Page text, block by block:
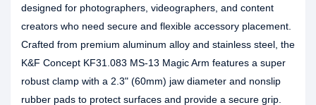
designed for photographers, videographers, and content
creators who need secure and flexible accessory placement.
Crafted from premium aluminum alloy and stainless steel, the
K&F Concept KF31.083 MS-13 Magic Arm features a super
robust clamp with a 2.3" (60mm) jaw diameter and nonslip
rubber pads to protect surfaces and provide a secure grip.